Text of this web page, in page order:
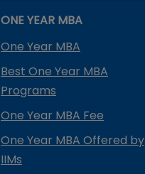
ONE YEAR MBA
One Year MBA
Best One Year MBA
Programs
One Year MBA Fee
One Year MBA Offered by
IIMs